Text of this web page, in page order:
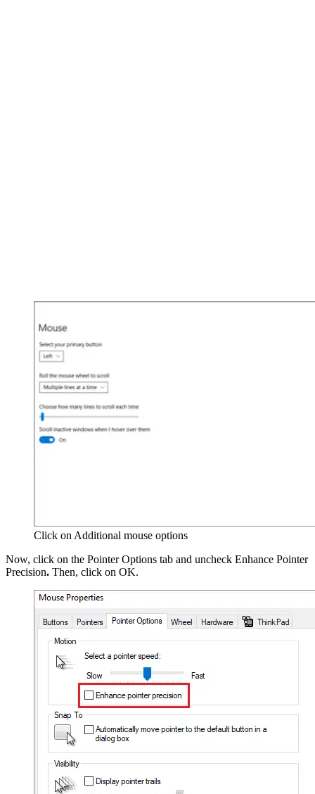
Click on Additional mouse options
Now, click on the Pointer Options tab and uncheck Enhance Pointer
Precision. Then, click on OK.